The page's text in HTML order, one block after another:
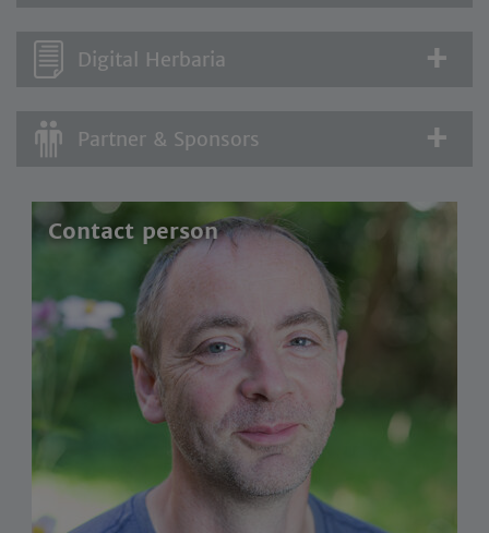
Digital Herbaria
Partner & Sponsors
Contact person